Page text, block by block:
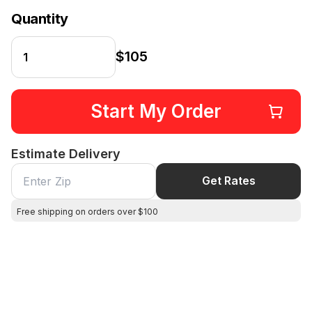
Quantity
$105
Start My Order
Estimate Delivery
Get Rates
Free shipping on orders over $100